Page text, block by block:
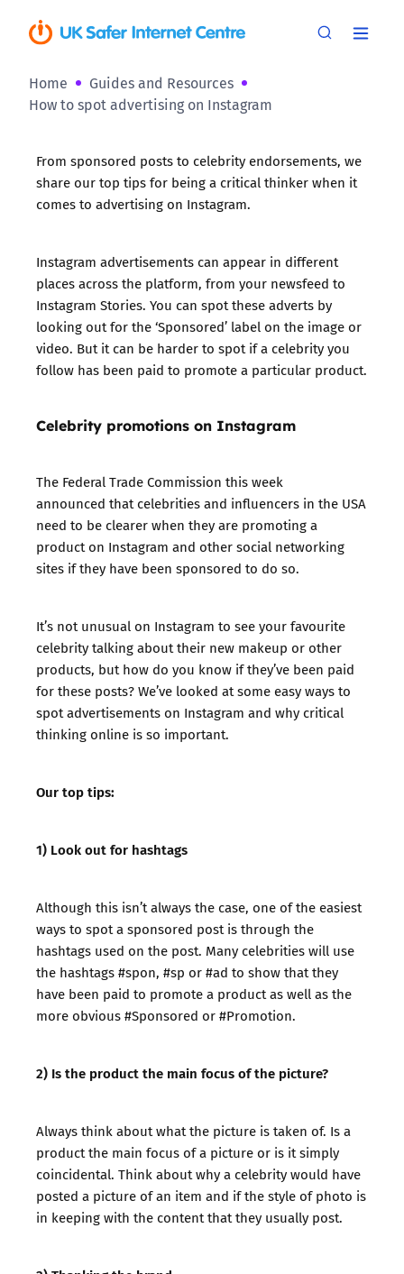
Home
Guides and Resources
How to spot advertising on Instagram
From sponsored posts to celebrity endorsements, we
share our top tips for being a critical thinker when it
comes to advertising on Instagram.
Instagram advertisements can appear in different
places across the platform, from your newsfeed to
Instagram Stories. You can spot these adverts by
looking out for the ‘Sponsored’ label on the image or
video. But it can be harder to spot if a celebrity you
follow has been paid to promote a particular product.
Celebrity promotions on Instagram
The Federal Trade Commission this week
announced that celebrities and influencers in the USA
need to be clearer when they are promoting a
product on Instagram and other social networking
sites if they have been sponsored to do so.
It’s not unusual on Instagram to see your favourite
celebrity talking about their new makeup or other
products, but how do you know if they’ve been paid
for these posts? We’ve looked at some easy ways to
spot advertisements on Instagram and why critical
thinking online is so important.
Our top tips:
1) Look out for hashtags
Although this isn’t always the case, one of the easiest
ways to spot a sponsored post is through the
hashtags used on the post. Many celebrities will use
the hashtags #spon, #sp or #ad to show that they
have been paid to promote a product as well as the
more obvious #Sponsored or #Promotion.
2) Is the product the main focus of the picture?
Always think about what the picture is taken of. Is a
product the main focus of a picture or is it simply
coincidental. Think about why a celebrity would have
posted a picture of an item and if the style of photo is
in keeping with the content that they usually post.